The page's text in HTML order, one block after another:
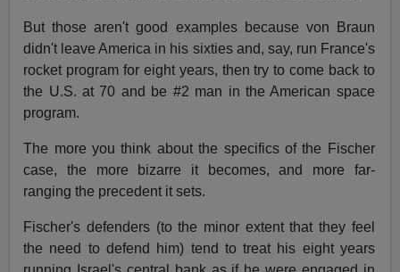
But those aren't good examples because von Braun
didn't leave America in his sixties and, say, run France's
rocket program for eight years, then try to come back to
the U.S. at 70 and be #2 man in the American space
program.
The more you think about the specifics of the Fischer
case, the more bizarre it becomes, and more far-
ranging the precedent it sets.
Fischer's defenders (to the minor extent that they feel
the need to defend him) tend to treat his eight years